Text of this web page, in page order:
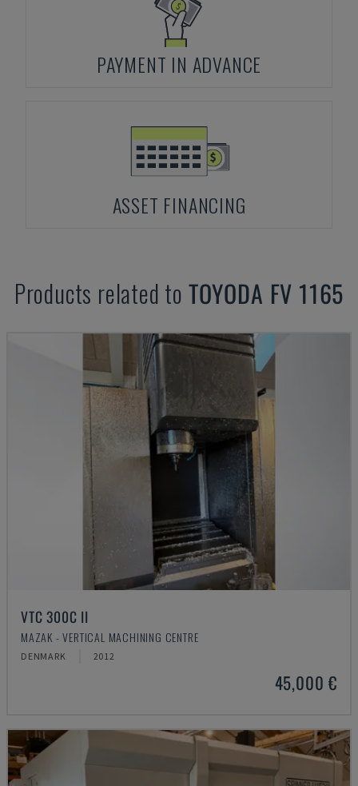
PAYMENT IN ADVANCE
ASSET FINANCING
Products related to TOYODA FV 1165
VTC 300C II
MAZAK - VERTICAL MACHINING CENTRE
DENMARK 2012
45,000 €